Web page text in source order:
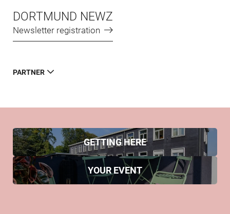
DORTMUND NEWZ
Newsletter registration
PARTNER
GETTING HERE
YOUR EVENT